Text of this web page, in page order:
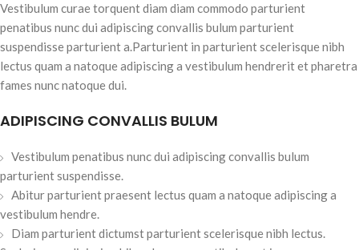
Vestibulum curae torquent diam diam commodo parturient
penatibus nunc dui adipiscing convallis bulum parturient
suspendisse parturient a.Parturient in parturient scelerisque nibh
lectus quam a natoque adipiscing a vestibulum hendrerit et pharetra
fames nunc natoque dui.
ADIPISCING CONVALLIS BULUM
Vestibulum penatibus nunc dui adipiscing convallis bulum
parturient suspendisse.
Abitur parturient praesent lectus quam a natoque adipiscing a
vestibulum hendre.
Diam parturient dictumst parturient scelerisque nibh lectus.